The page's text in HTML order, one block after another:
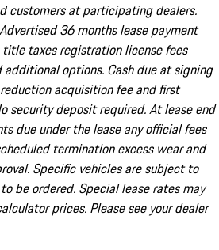
customers at participating dealers.
36 months lease payment
title taxes registration license fees
additional options. Cash due at signing
acquisition fee and first
security deposit required. At lease end
due under the lease any official fees
termination excess wear and
Specific vehicles are subject to
be ordered. Special lease rates may
prices. Please see your dealer